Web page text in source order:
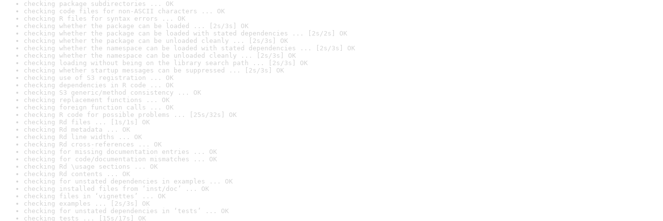
checking package subdirectories ... OK
checking code files for non-ASCII characters ... OK
checking R files for syntax errors ... OK
checking whether the package can be loaded ... [2s/3s] OK
checking whether the package can be loaded with stated dependencies ... [2s/2s] OK
checking whether the package can be unloaded cleanly ... [2s/3s] OK
checking whether the namespace can be loaded with stated dependencies ... [2s/3s] OK
checking whether the namespace can be unloaded cleanly ... [2s/3s] OK
checking loading without being on the library search path ... [2s/3s] OK
checking whether startup messages can be suppressed ... [2s/3s] OK
checking use of S3 registration ... OK
checking dependencies in R code ... OK
checking S3 generic/method consistency ... OK
checking replacement functions ... OK
checking foreign function calls ... OK
checking R code for possible problems ... [25s/32s] OK
checking Rd files ... [1s/1s] OK
checking Rd metadata ... OK
checking Rd line widths ... OK
checking Rd cross-references ... OK
checking for missing documentation entries ... OK
checking for code/documentation mismatches ... OK
checking Rd \usage sections ... OK
checking Rd contents ... OK
checking for unstated dependencies in examples ... OK
checking installed files from ‘inst/doc’ ... OK
checking files in ‘vignettes’ ... OK
checking examples ... [2s/3s] OK
checking for unstated dependencies in ‘tests’ ... OK
checking tests ... [15s/17s] OK